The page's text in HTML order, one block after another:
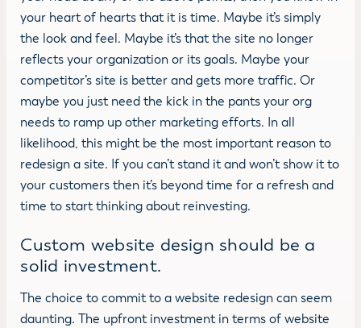
your heart of hearts that it is time. Maybe it’s simply
the look and feel. Maybe it’s that the site no longer
reflects your organization or its goals. Maybe your
competitor’s site is better and gets more traffic. Or
maybe you just need the kick in the pants your org
needs to ramp up other marketing efforts. In all
likelihood, this might be the most important reason to
redesign a site. If you can’t stand it and won’t show it to
your customers then it’s beyond time for a refresh and
time to start thinking about reinvesting.
Custom website design should be a
solid investment.
The choice to commit to a website redesign can seem
daunting. The upfront investment in terms of website